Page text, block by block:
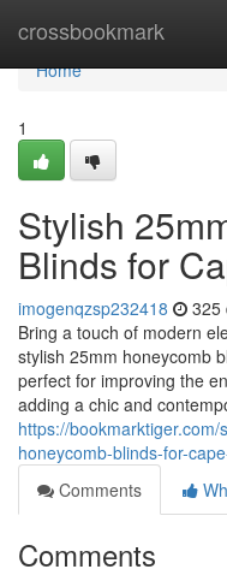
crossbookmark
Home
Home
1
Stylish
Blinds for
imogenqzsp232418 325
Bring a touch of modern
stylish 25mm honeycomb
perfect for improving the
adding a chic and
https://
honeycomb-blinds-for-
Comments
Comments